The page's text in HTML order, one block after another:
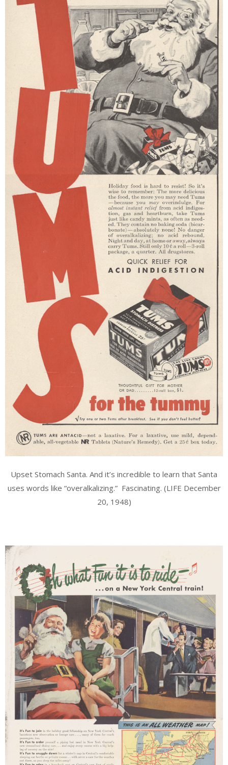
Upset Stomach Santa. And it’s incredible to learn that Santa
uses words like “overalkalizing.” Fascinating. (LIFE December
20, 1948)